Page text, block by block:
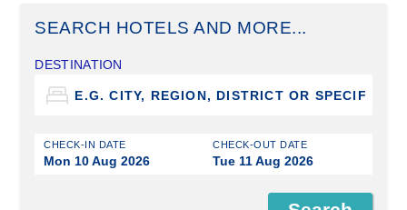
SEARCH HOTELS AND MORE...
DESTINATION
CHECK-IN DATE
Mon 10 Aug 2026
CHECK-OUT DATE
Tue 11 Aug 2026